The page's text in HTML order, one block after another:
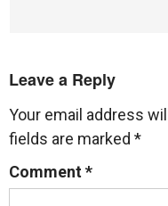
Leave a Reply
Your email address
fields are marked *
Comment*